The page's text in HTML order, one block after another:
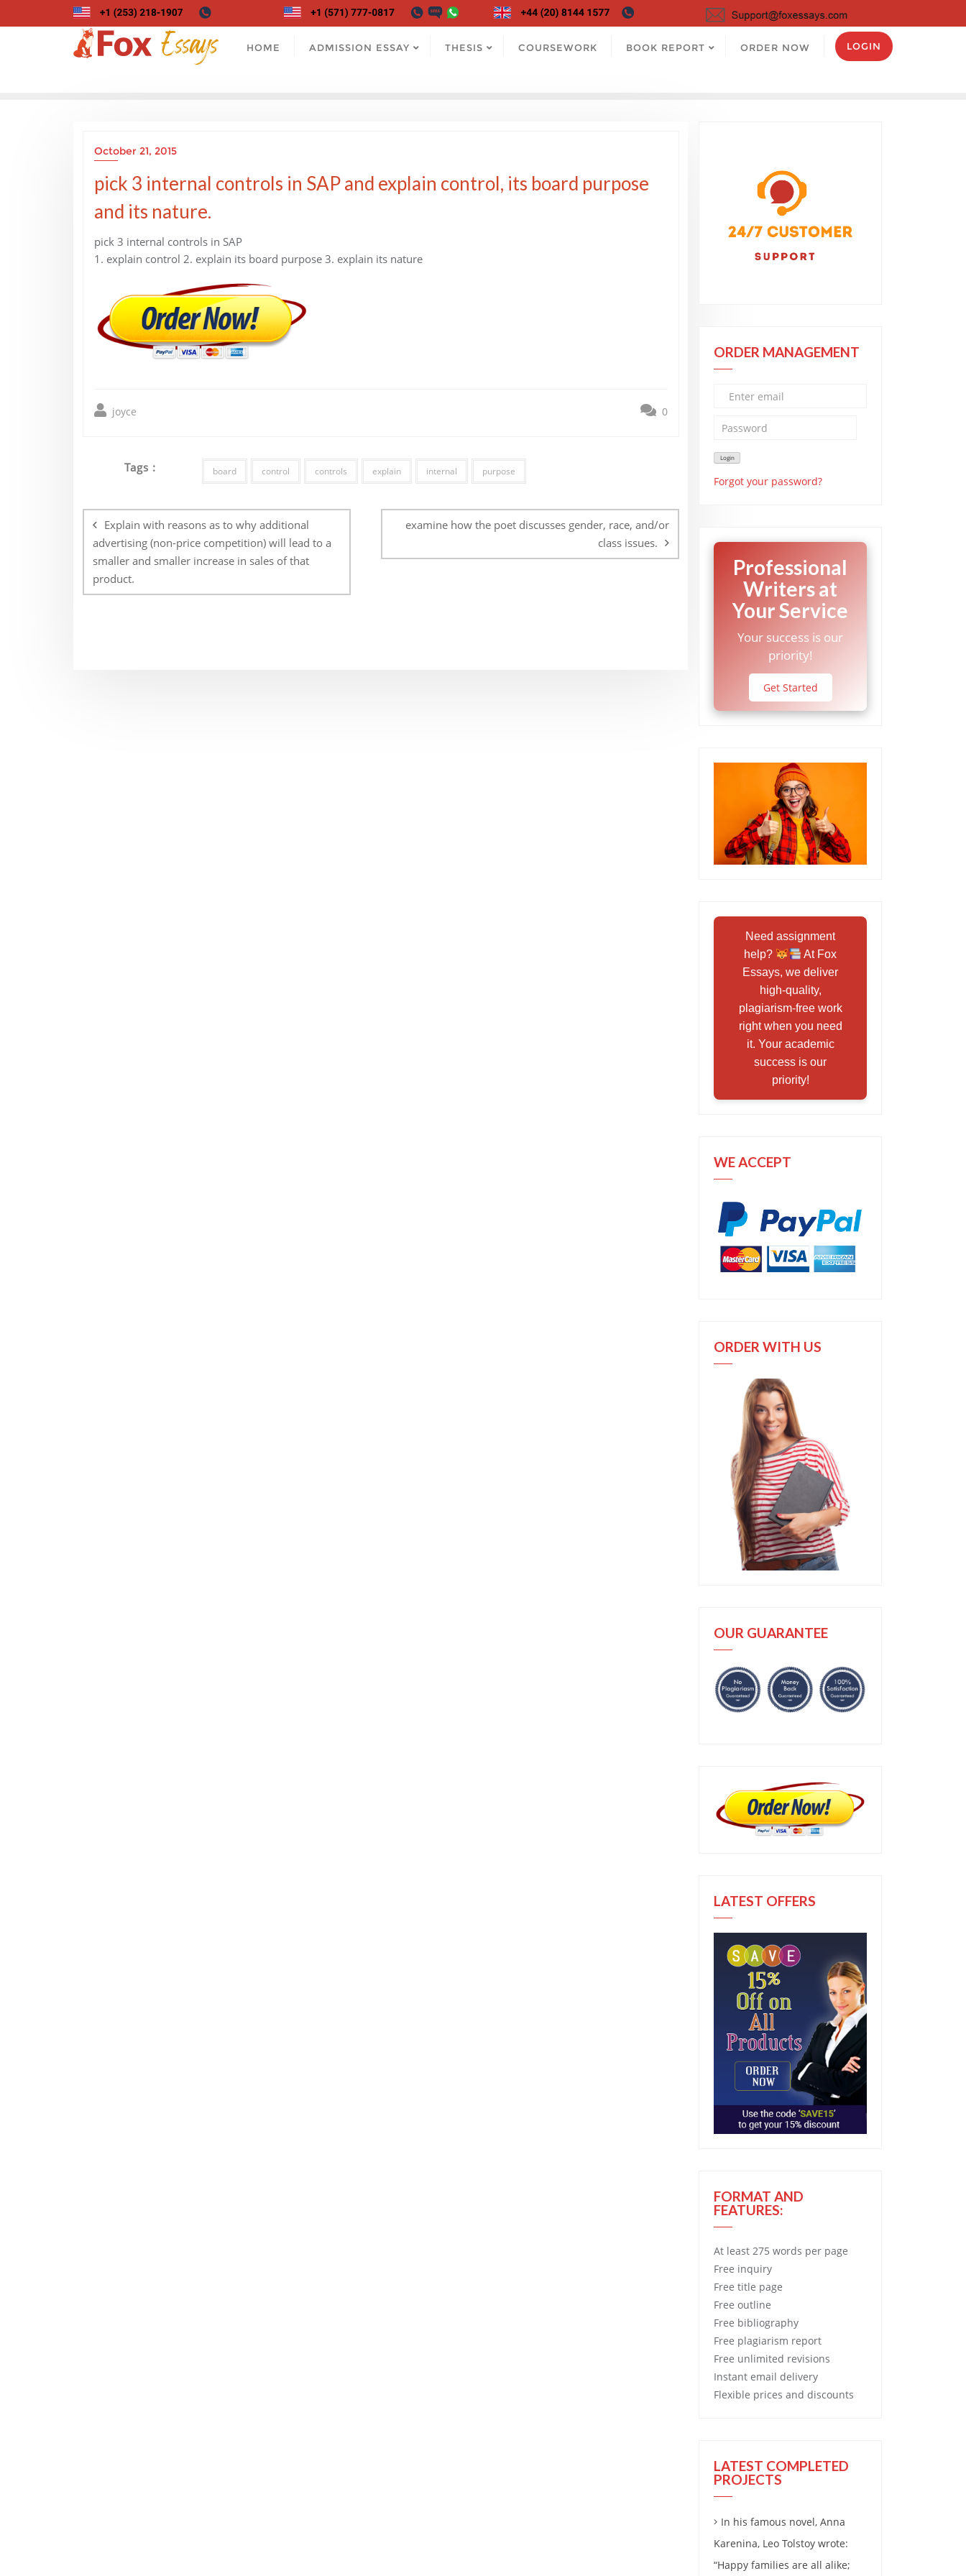
to
HOME ADMISSION ESSAY THESIS COURSEWORK BOOK REPORT ORDER NOW LOGIN
October 21, 2015
pick 3 internal controls in SAP and explain control, its board purpose
and its nature.
pick 3 internal controls in SAP
1. explain control 2. explain its board purpose 3. explain its nature
joyce 0
Tags : board control controls explain internal purpose
navigation
Explain with reasons as to why additional
advertising (non-price competition) will lead to a
smaller and smaller increase in sales of that
product.
examine how the poet discusses gender, race, and/or
class issues.
ORDER MANAGEMENT
Forgot your password?
Professional
Writers at
Your Service
Your success is our
priority!
Get Started
Need assignment
help?
At Fox
Essays, we deliver
high-quality,
plagiarism-free work
right when you need
it. Your academic
success is our
priority!
WE ACCEPT
ORDER WITH US
OUR GUARANTEE
LATEST OFFERS
FORMAT AND
FEATURES:
At least 275 words per page
Free inquiry
Free title page
Free outline
Free bibliography
Free plagiarism report
Free unlimited revisions
Instant email delivery
Flexible prices and discounts
LATEST COMPLETED
PROJECTS
In his famous novel, Anna
Karenina, Leo Tolstoy wrote:
“Happy families are all alike;